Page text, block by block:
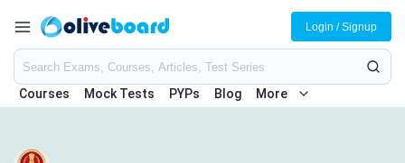
Courses Mock Tests PYPs Blog More
Login / Signup